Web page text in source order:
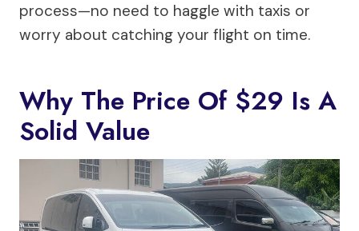
process—no need to haggle with taxis or
worry about catching your flight on time.
Why The Price Of $29 Is A
Solid Value